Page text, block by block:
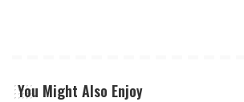
You Might Also Enjoy